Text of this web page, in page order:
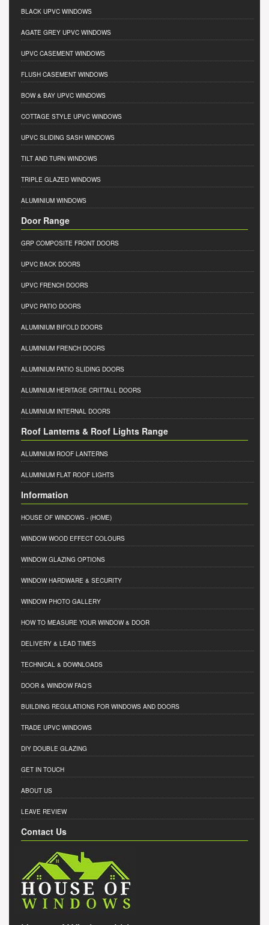
BLACK UPVC WINDOWS
AGATE GREY UPVC WINDOWS
UPVC CASEMENT WINDOWS
FLUSH CASEMENT WINDOWS
BOW & BAY UPVC WINDOWS
COTTAGE STYLE UPVC WINDOWS
UPVC SLIDING SASH WINDOWS
TILT AND TURN WINDOWS
TRIPLE GLAZED WINDOWS
ALUMINIUM WINDOWS
Door Range
GRP COMPOSITE FRONT DOORS
UPVC BACK DOORS
UPVC FRENCH DOORS
UPVC PATIO DOORS
ALUMINIUM BIFOLD DOORS
ALUMINIUM FRENCH DOORS
ALUMINIUM PATIO SLIDING DOORS
ALUMINIUM HERITAGE CRITTALL DOORS
ALUMINIUM INTERNAL DOORS
Roof Lanterns & Roof Lights Range
ALUMINIUM ROOF LANTERNS
ALUMINIUM FLAT ROOF LIGHTS
Information
HOUSE OF WINDOWS - (HOME)
WINDOW WOOD EFFECT COLOURS
WINDOW GLAZING OPTIONS
WINDOW HARDWARE & SECURITY
WINDOW PHOTO GALLERY
HOW TO MEASURE YOUR WINDOW & DOOR
DELIVERY & LEAD TIMES
TECHNICAL & DOWNLOADS
DOOR & WINDOW FAQ'S
BUILDING REGULATIONS FOR WINDOWS AND DOORS
TRADE UPVC WINDOWS
DIY DOUBLE GLAZING
GET IN TOUCH
ABOUT US
LEAVE REVIEW
Contact Us